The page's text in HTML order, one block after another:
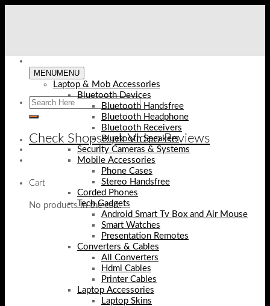
Check Shopse.pk Video Reviews
Cart
No products in the cart.
MENUMENU
Laptop & Mob Accessories
Bluetooth Devices
Bluetooth Handsfree
Bluetooth Headphone
Bluetooth Receivers
Bluetooth Speakers
Security Cameras & Systems
Mobile Accessories
Phone Cases
Stereo Handsfree
Corded Phones
Tech Gadgets
Android Smart Tv Box and Air Mouse
Smart Watches
Presentation Remotes
Converters & Cables
All Converters
Hdmi Cables
Printer Cables
Laptop Accessories
Laptop Skins